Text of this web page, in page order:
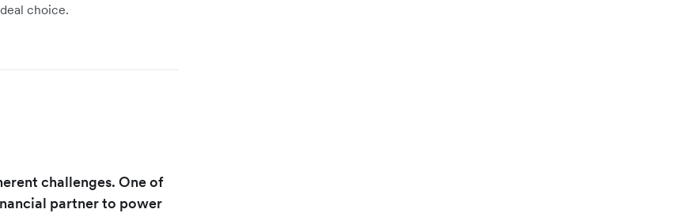
choice.
challenges. One of
partner to power